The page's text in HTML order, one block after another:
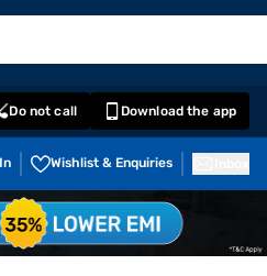
Do not call Download the app
Wishlist & Enquiries